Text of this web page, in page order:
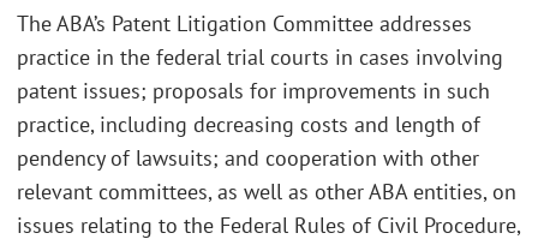
The ABA’s Patent Litigation Committee addresses
practice in the federal trial courts in cases involving
patent issues; proposals for improvements in such
practice, including decreasing costs and length of
pendency of lawsuits; and cooperation with other
relevant committees, as well as other ABA entities, on
issues relating to the Federal Rules of Civil Procedure,